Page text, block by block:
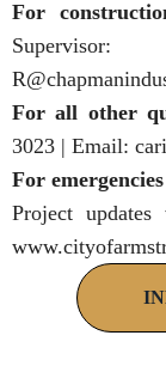
For
For all other
3023 | Email:
For
Project